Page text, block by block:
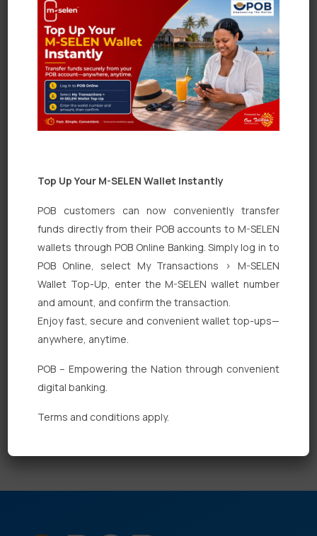
Save my name, email, and website in this browser
for the next time I comment.
Quick Links
Personal Banking
Corporate Banking
Digital Banking
Fixed Deposits
Top Up Your M-SELEN Wallet Instantly
POB customers can now conveniently transfer
funds directly from their POB accounts to M-SELEN
wallets through POB Online Banking. Simply log in to
POB Online, select My Transactions > M-SELEN
Wallet Top-Up, enter the M-SELEN wallet number
and amount, and confirm the transaction.
Enjoy fast, secure and convenient wallet top-ups—
anywhere, anytime.
POB – Empowering the Nation through convenient
digital banking.
Terms and conditions apply.